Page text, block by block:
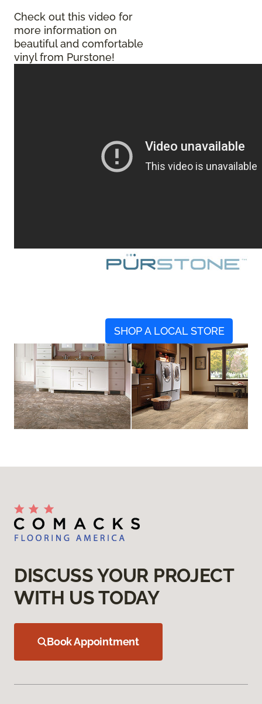
Check out this video for
more information on
beautiful and comfortable
vinyl from Purstone!
SHOP A LOCAL STORE
DISCUSS YOUR PROJECT
WITH US TODAY
Book Appointment